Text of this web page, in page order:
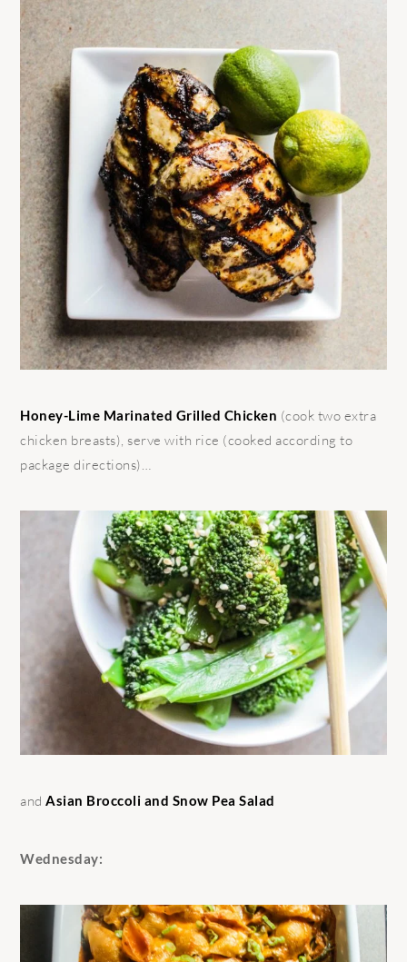
Honey-Lime Marinated Grilled Chicken (cook two extra
chicken breasts), serve with rice (cooked according to
package directions)…
andAsian Broccoli and Snow Pea Salad
Wednesday: